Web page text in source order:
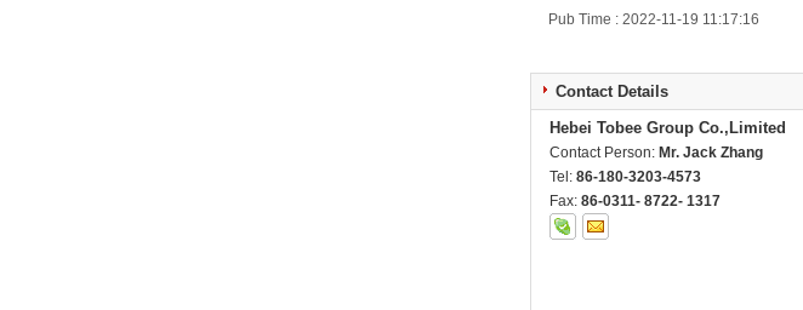
Pub Time : 2022-11-19 11:17:16
Contact Details
Hebei Tobee Group Co.,Limited
Contact Person: Mr. Jack Zhang
Tel: 86-180-3203-4573
Fax: 86-0311- 8722- 1317